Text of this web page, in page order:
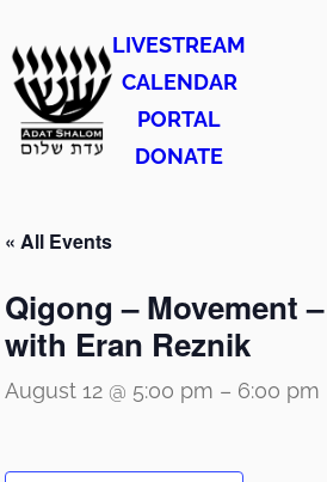
LIVESTREAM
CALENDAR
PORTAL
DONATE
« All Events
Qigong – Movement
with Eran Reznik
August 12 @ 5:00 pm – 6:00 pm